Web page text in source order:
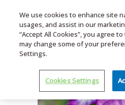
MENU
We use cookies to enhance site
usages, and assist in our
“Accept All Cookies”, you agree
may change some of your
Settings.
Cookies Settings